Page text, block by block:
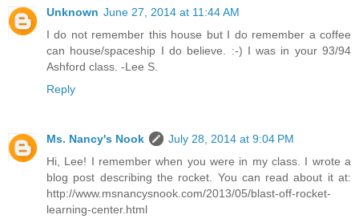
Unknown June 27, 2014 at 11:44 AM
I do not remember this house but I do remember a coffee
can house/spaceship I do believe. :-) I was in your 93/94
Ashford class. -Lee S.
Reply
Ms. Nancy's Nook
July 28, 2014 at 9:04 PM
Hi, Lee! I remember when you were in my class. I wrote a
blog post describing the rocket. You can read about it at:
http://www.msnancysnook.com/2013/05/blast-off-rocket-
learning-center.html